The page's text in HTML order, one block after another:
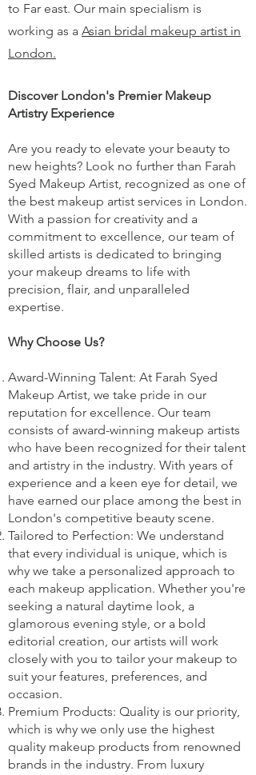
to Far east. Our main specialism is
working as a Asian bridal makeup artist in
London.
Discover London's Premier Makeup
Artistry Experience
Are you ready to elevate your beauty to
new heights? Look no further than Farah
Syed Makeup Artist, recognized as one of
the best makeup artist services in London.
With a passion for creativity and a
commitment to excellence, our team of
skilled artists is dedicated to bringing
your makeup dreams to life with
precision, flair, and unparalleled
expertise.
Why Choose Us?
Award-Winning Talent: At Farah Syed
Makeup Artist, we take pride in our
reputation for excellence. Our team
consists of award-winning makeup artists
who have been recognized for their talent
and artistry in the industry. With years of
experience and a keen eye for detail, we
have earned our place among the best in
London's competitive beauty scene.
Tailored to Perfection: We understand
that every individual is unique, which is
why we take a personalized approach to
each makeup application. Whether you're
seeking a natural daytime look, a
glamorous evening style, or a bold
editorial creation, our artists will work
closely with you to tailor your makeup to
suit your features, preferences, and
occasion.
Premium Products: Quality is our priority,
which is why we only use the highest
quality makeup products from renowned
brands in the industry. From luxury